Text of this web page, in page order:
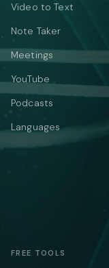
Video to Text
Note Taker
Meetings
YouTube
Podcasts
Languages
FREE TOOLS